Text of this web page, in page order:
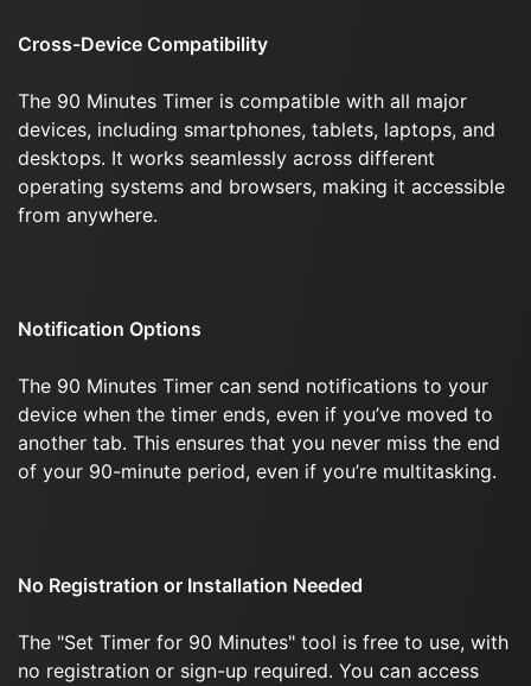
Cross-Device Compatibility
The 90 Minutes Timer is compatible with all major
devices, including smartphones, tablets, laptops, and
desktops. It works seamlessly across different
operating systems and browsers, making it accessible
from anywhere.
Notification Options
The 90 Minutes Timer can send notifications to your
device when the timer ends, even if you’ve moved to
another tab. This ensures that you never miss the end
of your 90-minute period, even if you’re multitasking.
No Registration or Installation Needed
The "Set Timer for 90 Minutes" tool is free to use, with
no registration or sign-up required. You can access